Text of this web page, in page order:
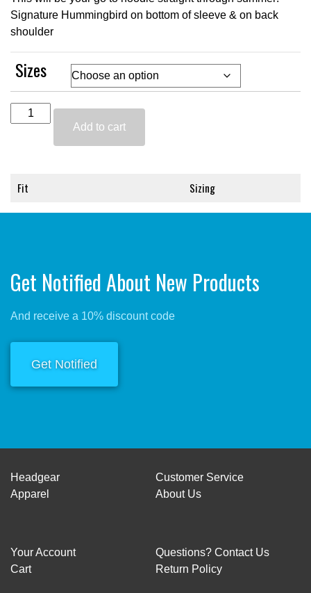
Signature Hummingbird on bottom of sleeve & on back
shoulder
Sizes
Black
Cropped
Add to cart
Fit
Skims easily over the body for a
Sizing
Small fits 00-4,
Get Notified About New Products
And receive a 10% discount code
Get Notified
Headgear
Apparel
Customer Service
About Us
Your Account
Cart
Questions? Contact Us
Return Policy